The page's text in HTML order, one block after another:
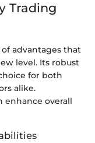
Trading
advantages that
level. Its robust
for both
alike.
enhance overall